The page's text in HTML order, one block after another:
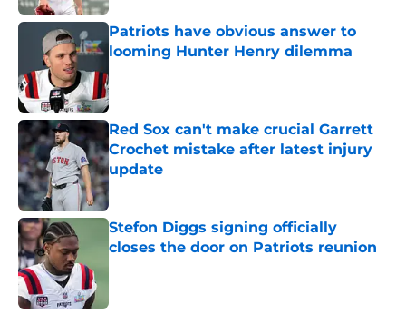
Patriots have obvious answer to
looming Hunter Henry dilemma
Red Sox can't make crucial Garrett
Crochet mistake after latest injury
update
Stefon Diggs signing officially
closes the door on Patriots reunion